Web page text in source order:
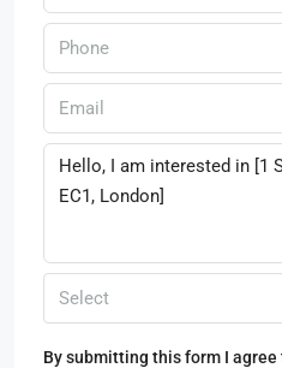
Select
By submitting this form I agree